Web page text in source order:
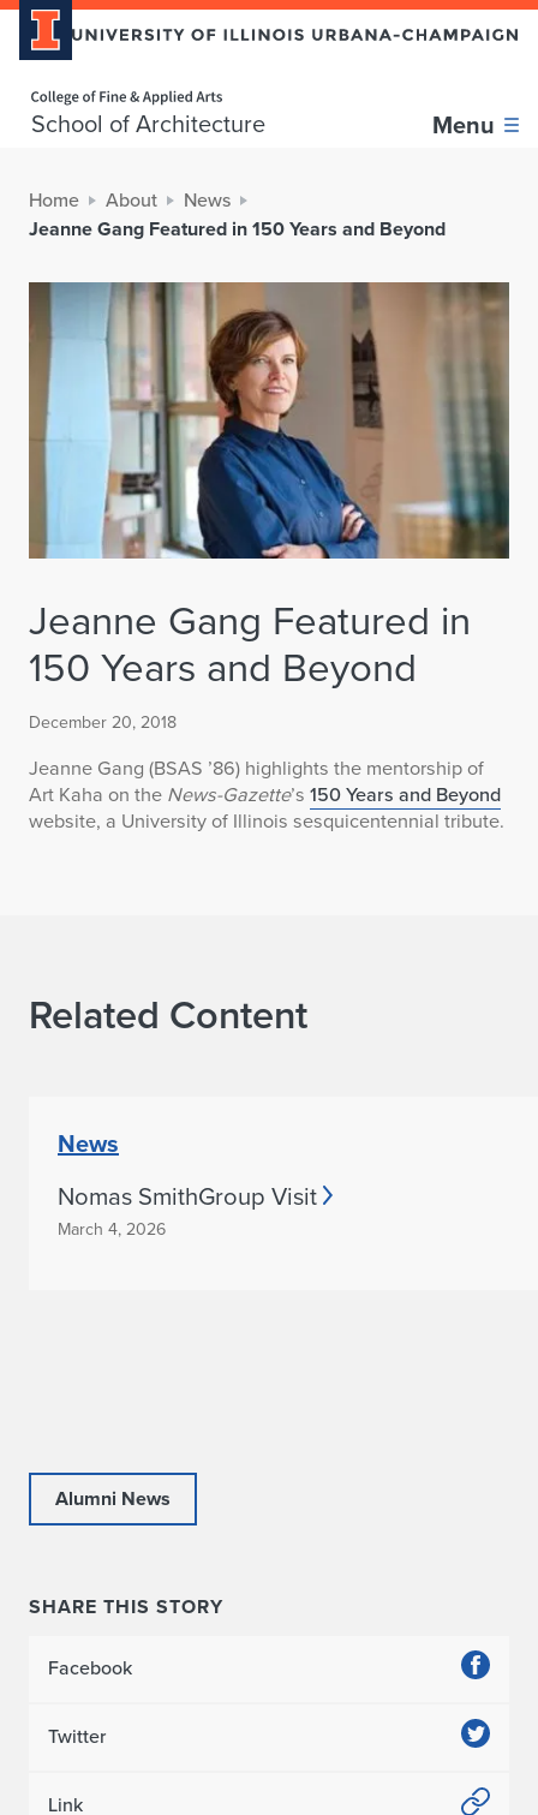
School of Architecture Menu
Home About
News
Jeanne Gang Featured in 150 Years and Beyond
Jeanne Gang Featured in
150 Years and Beyond
December 20, 2018
Jeanne Gang (BSAS ’86) highlights the mentorship of
Art Kaha on the News-Gazette’s 150 Years and Beyond
website, a University of Illinois sesquicentennial tribute.
Related Content
News
Nomas SmithGroup Visit
March 4, 2026
Alumni News
SHARE THIS STORY
Facebook
Twitter
Link